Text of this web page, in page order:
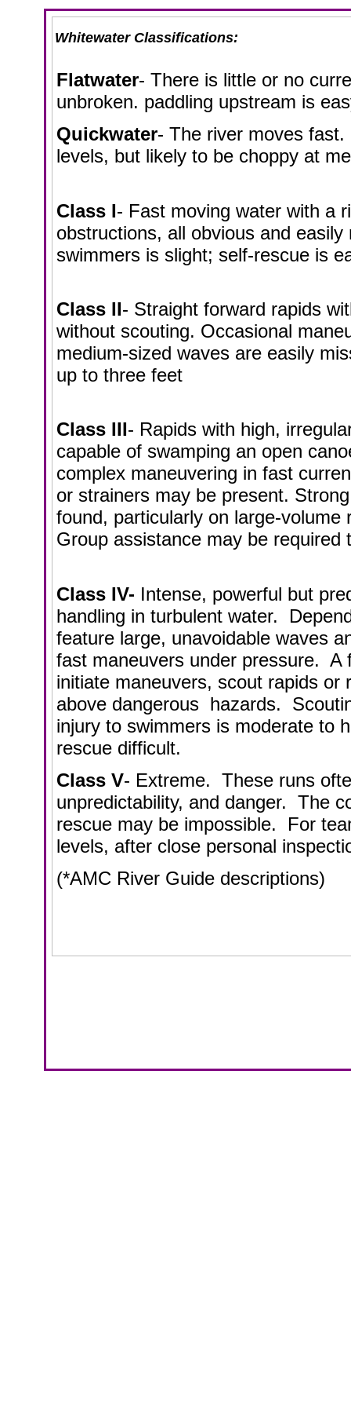
Whitewater Classifications:
Flatwater- There is little or no
unbroken. paddling upstream is
Quickwater- The river moves
levels, but likely to be choppy at
Class I- Fast moving water with a
obstructions, all obvious and
swimmers is slight; self-rescue is
Class II- Straight forward rapids
without scouting. Occasional
medium-sized waves are easily
up to three feet
Class III- Rapids with high,
capable of swamping an open
complex maneuvering in fast
or strainers may be present.
found, particularly on large-
Group assistance may be required
Class IV- Intense, powerful but
handling in turbulent water.
feature large, unavoidable waves
fast maneuvers under pressure. A
initiate maneuvers, scout rapids
above dangerous hazards.
injury to swimmers is moderate to
rescue difficult.
Class V- Extreme. These runs
unpredictability, and danger. The
rescue may be impossible. For
levels, after close personal
(*AMC River Guide descriptions)